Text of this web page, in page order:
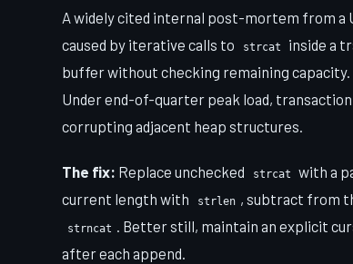
A widely cited internal post-mortem from a
caused by iterative calls to
strcat
inside a
buffer without checking remaining
Under end-of-quarter peak load,
corrupting adjacent heap structures.
The fix: Replace unchecked strcat
with a
current length with
strlen , subtract from
strncat . Better still, maintain an explicit
after each append.